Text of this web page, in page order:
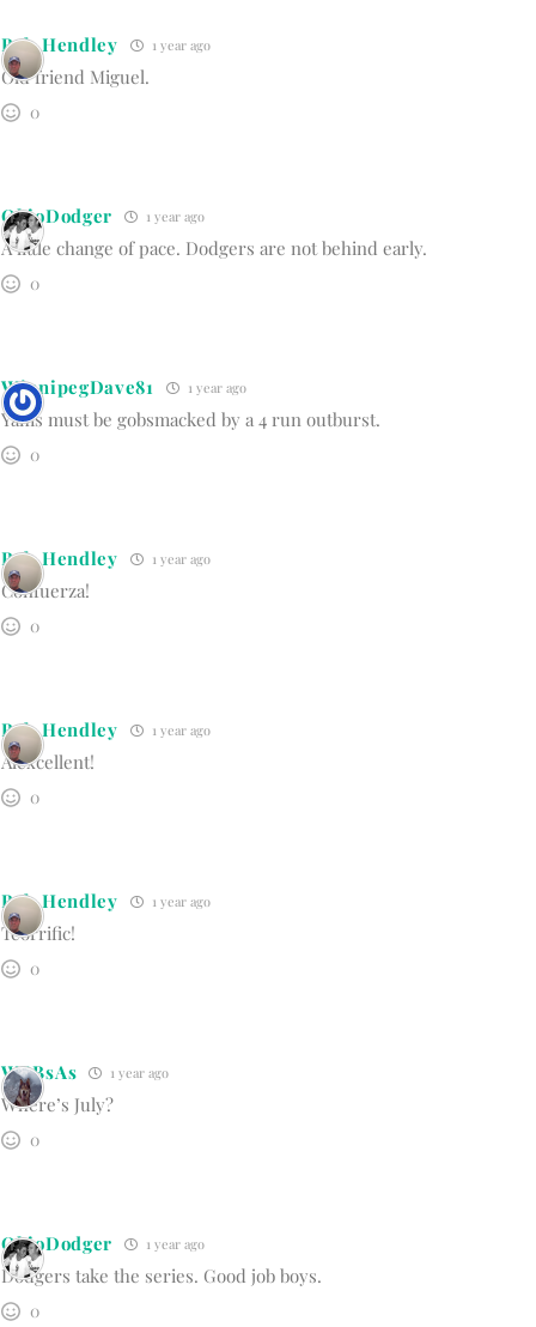
Bob Hendley 1 year ago
Old friend Miguel.
0
OhioDodger 1 year ago
A little change of pace. Dodgers are not behind early.
0
WinnipegDave81 1 year ago
Yams must be gobsmacked by a 4 run outburst.
0
Bob Hendley 1 year ago
Confuerza!
0
Bob Hendley 1 year ago
Alexcellent!
0
Bob Hendley 1 year ago
Teorrific!
0
WBBsAs 1 year ago
Where’s July?
0
OhioDodger 1 year ago
Dodgers take the series. Good job boys.
0